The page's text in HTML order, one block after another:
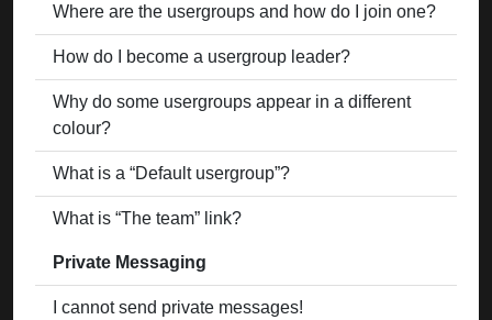
Where are the usergroups and how do I join one?
How do I become a usergroup leader?
Why do some usergroups appear in a different
colour?
What is a “Default usergroup”?
What is “The team” link?
Private Messaging
I cannot send private messages!